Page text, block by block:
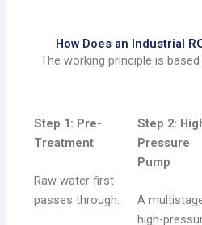
How Does an Industrial
The working principle is based
Step 1: Pre-
Treatment
Raw water first
passes through:
Step 2:
Pressure
Pump
A
high-